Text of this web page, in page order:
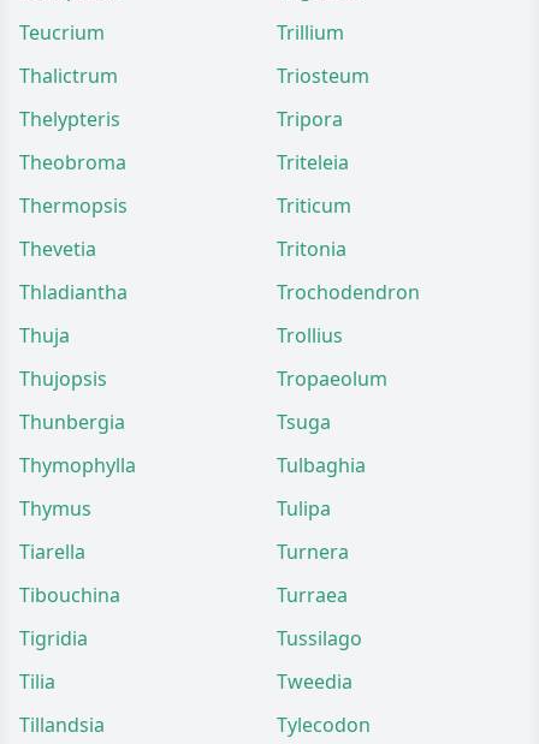
Teucrium
Thalictrum
Thelypteris
Theobroma
Thermopsis
Thevetia
Thladiantha
Thuja
Thujopsis
Thunbergia
Thymophylla
Thymus
Tiarella
Tibouchina
Tigridia
Tilia
Tillandsia
Trillium
Triosteum
Tripora
Triteleia
Triticum
Tritonia
Trochodendron
Trollius
Tropaeolum
Tsuga
Tulbaghia
Tulipa
Turnera
Turraea
Tussilago
Tweedia
Tylecodon